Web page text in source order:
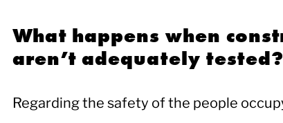
What happens when
aren’t adequately tested?
Regarding the safety of the people